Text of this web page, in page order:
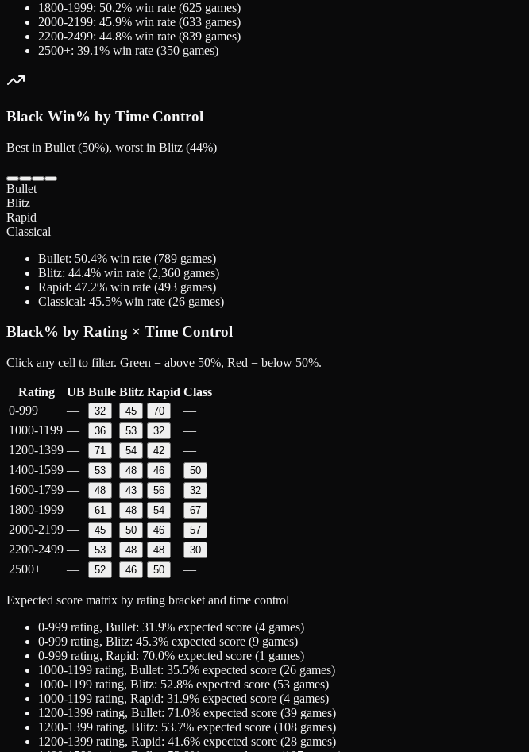
1800-1999: 50.2% win rate (625 games)
2000-2199: 45.9% win rate (633 games)
2200-2499: 44.8% win rate (839 games)
2500+: 39.1% win rate (350 games)
Black Win% by Time Control
Best in Bullet (50%), worst in Blitz (44%)
Bullet
Blitz
Rapid
Classical
Bullet: 50.4% win rate (789 games)
Blitz: 44.4% win rate (2,360 games)
Rapid: 47.2% win rate (493 games)
Classical: 45.5% win rate (26 games)
Black% by Rating × Time Control
Click any cell to filter. Green = above 50%, Red = below 50%.
Rating UB Bulle Blitz Rapid Class
0-999
— 32 45 70
—
1000-1199 — 36 53 32
—
1200-1399 — 71 54 42
—
1400-1599 — 53 48 46 50
1600-1799 — 48 43 56 32
1800-1999 — 61 48 54 67
2000-2199 — 45 50 46 57
2200-2499 — 53 48 48 30
2500+ — 52 46 50 —
Expected score matrix by rating bracket and time control
0-999 rating, Bullet: 31.9% expected score (4 games)
0-999 rating, Blitz: 45.3% expected score (9 games)
0-999 rating, Rapid: 70.0% expected score (1 games)
1000-1199 rating, Bullet: 35.5% expected score (26 games)
1000-1199 rating, Blitz: 52.8% expected score (53 games)
1000-1199 rating, Rapid: 31.9% expected score (4 games)
1200-1399 rating, Bullet: 71.0% expected score (39 games)
1200-1399 rating, Blitz: 53.7% expected score (108 games)
1200-1399 rating, Rapid: 41.6% expected score (28 games)